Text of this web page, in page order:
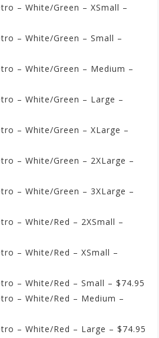
– White/Green – XSmall –
– White/Green – Small –
– White/Green – Medium –
– White/Green – Large –
– White/Green – XLarge –
– White/Green – 2XLarge –
– White/Green – 3XLarge –
– White/Red – 2XSmall –
– White/Red – XSmall –
– White/Red – Small – $74.95
– White/Red – Medium –
– White/Red – Large – $74.95